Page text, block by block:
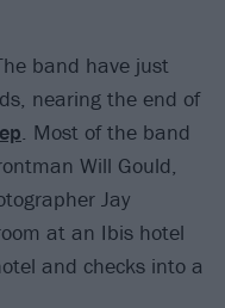
band have just
nearing the end of
. Most of the band
Will Gould,
Jay
at an Ibis hotel
and checks into a